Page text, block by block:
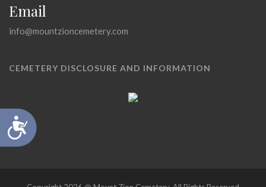
Accessibility
Email
info@mountzioncemetery.com
CEMETERY DISCLOSURE AND INFORMATION